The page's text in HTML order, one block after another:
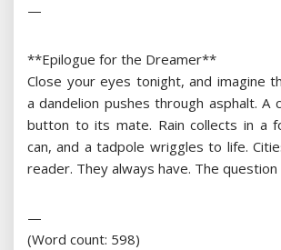
—
**Epilogue for the Dreamer**
Close your eyes tonight, and imagine
a dandelion pushes through asphalt.
button to its mate. Rain collects in a
can, and a tadpole wriggles to life.
reader. They always have. The
—
(Word count: 598)